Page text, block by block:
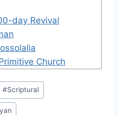
day Revival
Church
#Scriptural